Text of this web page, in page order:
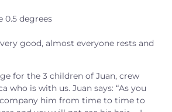
0.5 degrees
good, almost everyone rests and
for the 3 children of Juan, crew
who is with us. Juan says: “As you
him from time to time to